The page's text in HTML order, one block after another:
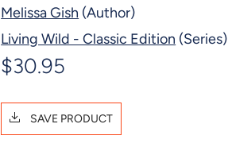
Melissa Gish (Author)
Living Wild - Classic Edition (Series)
$30.95
SAVE PRODUCT